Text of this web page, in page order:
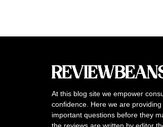
At this blog site we empower
confidence. Here we are
important questions before they